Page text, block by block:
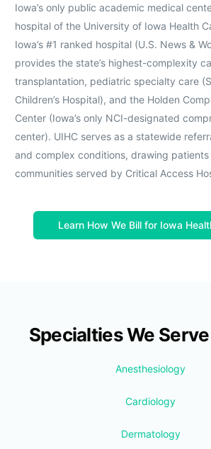
Iowa’s only public academic medical
hospital of the University of Iowa Health
Iowa’s #1 ranked hospital (U.S. News &
provides the state’s highest-complexity
transplantation, pediatric specialty care
Children’s Hospital), and the Holden
Center (Iowa’s only NCI-designated
center). UIHC serves as a statewide
and complex conditions, drawing patients
communities served by Critical Access
Learn How We Bill for Iowa
Specialties We
Anesthesiology
Cardiology
Dermatology